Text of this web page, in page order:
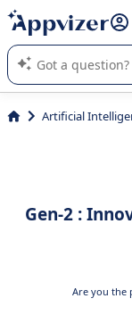
it (several lines with
Appvizer's AI
SaaS software.
Artificial
Gen-2 :
Are you the